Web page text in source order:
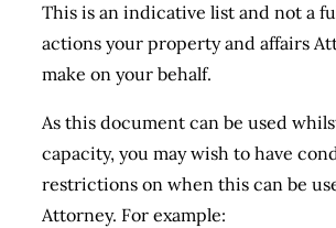
This is an indicative list and not a
actions your property and affairs
make on your behalf.
As this document can be used
capacity, you may wish to have
restrictions on when this can be
Attorney. For example: